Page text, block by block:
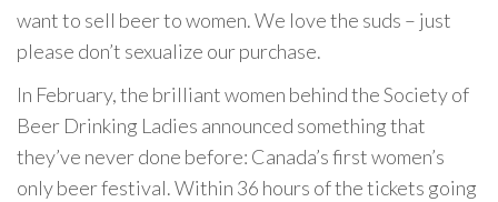
want to sell beer to women. We love the suds – just
please don’t sexualize our purchase.
In February, the brilliant women behind the Society of
Beer Drinking Ladies announced something that
they’ve never done before: Canada’s first women’s
only beer festival. Within 36 hours of the tickets going